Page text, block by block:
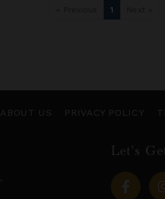
1
ABOUT US PRIVACY POLICY
,
Let's